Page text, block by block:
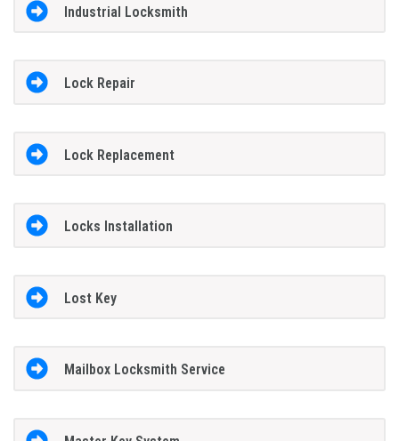
Industrial Locksmith
Lock Repair
Lock Replacement
Locks Installation
Lost Key
Mailbox Locksmith Service